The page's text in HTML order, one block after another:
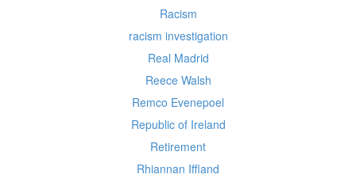
Racism
racism investigation
Real Madrid
Reece Walsh
Remco Evenepoel
Republic of Ireland
Retirement
Rhiannan Iffland